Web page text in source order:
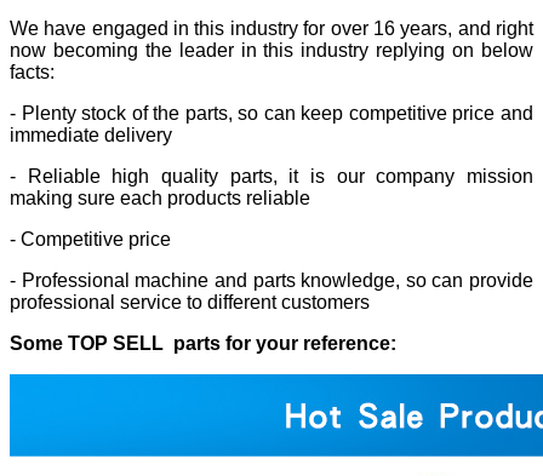
We have engaged in this industry for over 16 years, and right
now becoming the leader in this industry replying on below
facts:
- Plenty stock of the parts, so can keep competitive price and
immediate delivery
- Reliable high quality parts, it is our company mission
making sure each products reliable
- Competitive price
- Professional machine and parts knowledge, so can provide
professional service to different customers
Some TOP SELL parts for your reference: